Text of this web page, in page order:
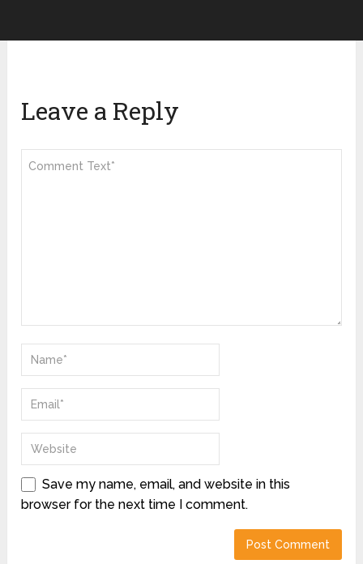
Leave a Reply
Save my name, email, and website in this
browser for the next time I comment.